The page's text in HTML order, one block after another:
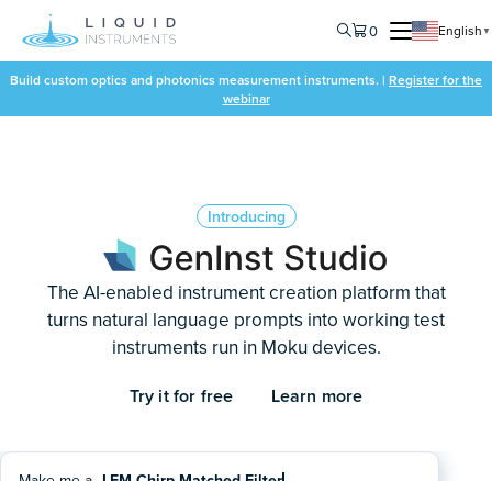
0 English ▼
Build custom optics and photonics measurement instruments. | Register for the
webinar
Introducing
The AI-enabled instrument creation platform that
turns natural language prompts into working test
instruments run in Moku devices.
Try it for free Learn more